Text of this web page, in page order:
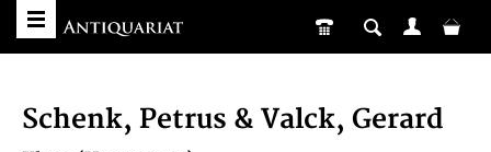
Schenk, Petrus & Valck, Gerard